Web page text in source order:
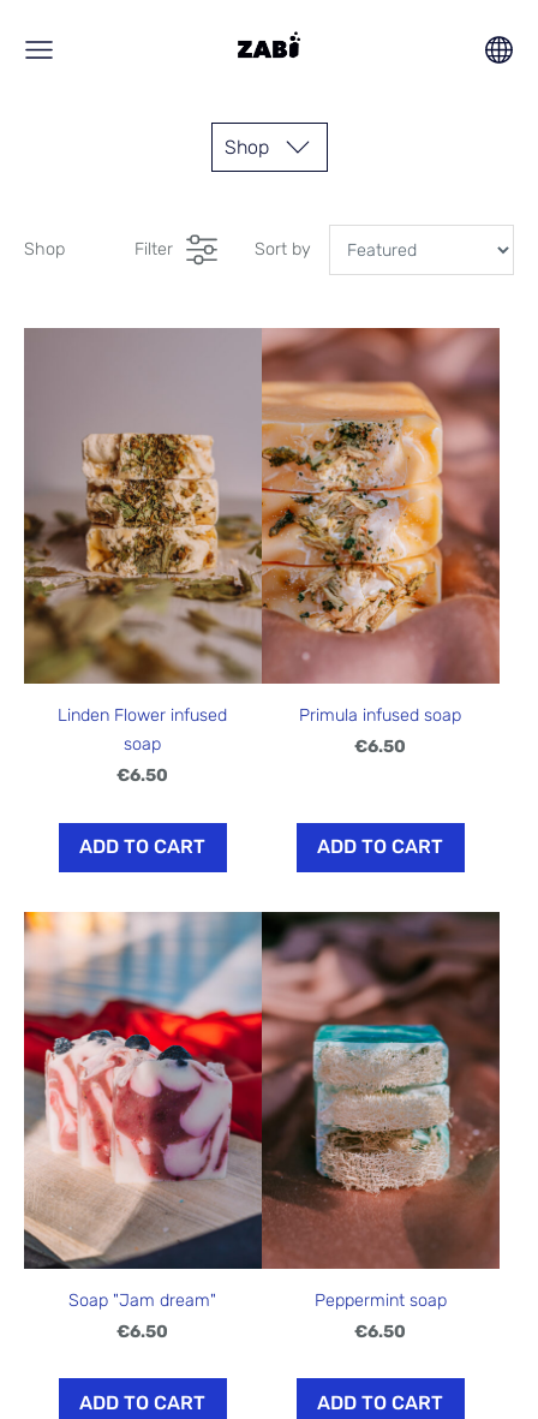
Shop
Shop Filter Sort by
Linden Flower infused
soap
€6.50
ADD TO CART
Primula infused soap
€6.50
ADD TO CART
Soap "Jam dream"
€6.50
ADD TO CART
Peppermint soap
€6.50
ADD TO CART